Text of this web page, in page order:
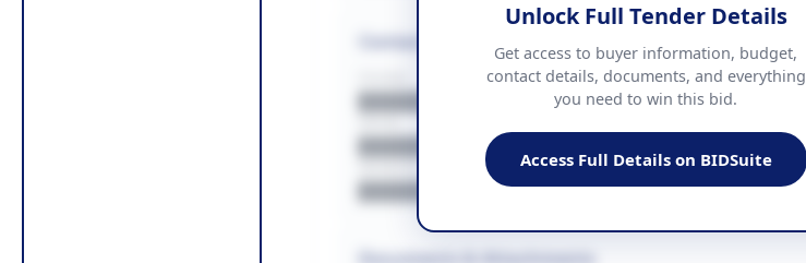
Contact Information
██████████████
EMAIL
████████████████████████
████████████████████████████
Unlock Full Tender Details
Get access to buyer information, budget,
contact details, documents, and everything
you need to win this bid.
Access Full Details on BIDSuite